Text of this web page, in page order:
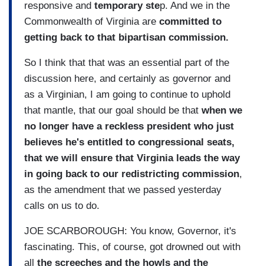
responsive and temporary step. And we in the
Commonwealth of Virginia are committed to
getting back to that bipartisan commission.
So I think that that was an essential part of the
discussion here, and certainly as governor and
as a Virginian, I am going to continue to uphold
that mantle, that our goal should be that when we
no longer have a reckless president who just
believes he's entitled to congressional seats,
that we will ensure that Virginia leads the way
in going back to our redistricting commission,
as the amendment that we passed yesterday
calls on us to do.
JOE SCARBOROUGH: You know, Governor, it's
fascinating. This, of course, got drowned out with
all the screeches and the howls and the